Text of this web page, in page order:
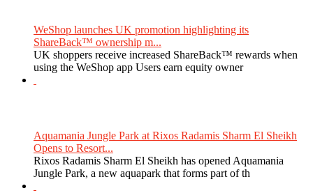
WeShop launches UK promotion highlighting its
ShareBack™ ownership m...
UK shoppers receive increased ShareBack™ rewards when
using the WeShop app Users earn equity owner
Aquamania Jungle Park at Rixos Radamis Sharm El Sheikh
Opens to Resort...
Rixos Radamis Sharm El Sheikh has opened Aquamania
Jungle Park, a new aquapark that forms part of th